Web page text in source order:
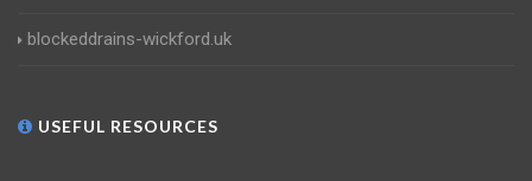
blockeddrains-wickford.uk
USEFUL RESOURCES